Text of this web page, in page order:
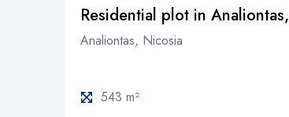
Residential plot in
Analiontas, Nicosia
543 m²